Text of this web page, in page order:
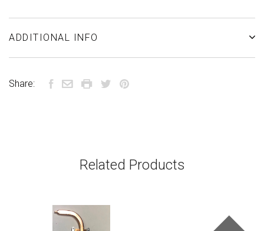
ADDITIONAL INFO
Share:
Related Products